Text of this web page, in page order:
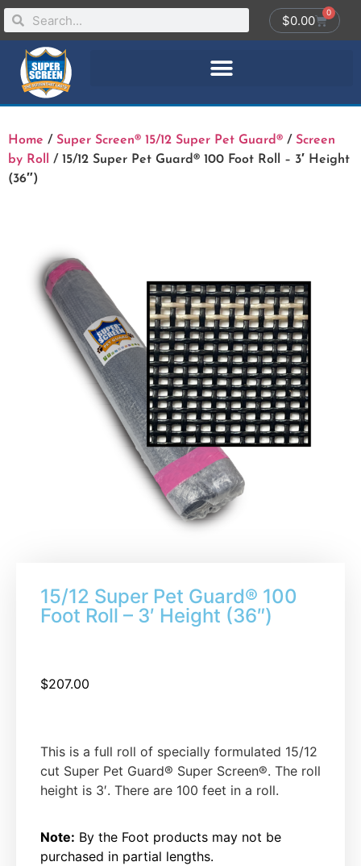
$0.00
0
Home / Super Screen® 15/12 Super Pet Guard® / Screen
by Roll
/ 15/12 Super Pet Guard® 100 Foot Roll – 3′ Height
(36″)
15/12 Super Pet Guard® 100
Foot Roll – 3′ Height (36″)
$207.00
This is a full roll of specially formulated 15/12
cut Super Pet Guard® Super Screen®. The roll
height is 3′. There are 100 feet in a roll.
Note: By the Foot products may not be
purchased in partial lengths.